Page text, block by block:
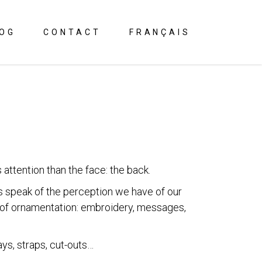
CONTACT FRANÇAIS
than the face: the back.
speak of the perception we have of our
ornamentation: embroidery, messages,
straps, cut-outs…